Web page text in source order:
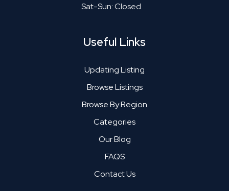
Sat-Sun: Closed
Useful Links
Updating Listing
Browse Listings
Browse By Region
Categories
Our Blog
FAQS
Contact Us